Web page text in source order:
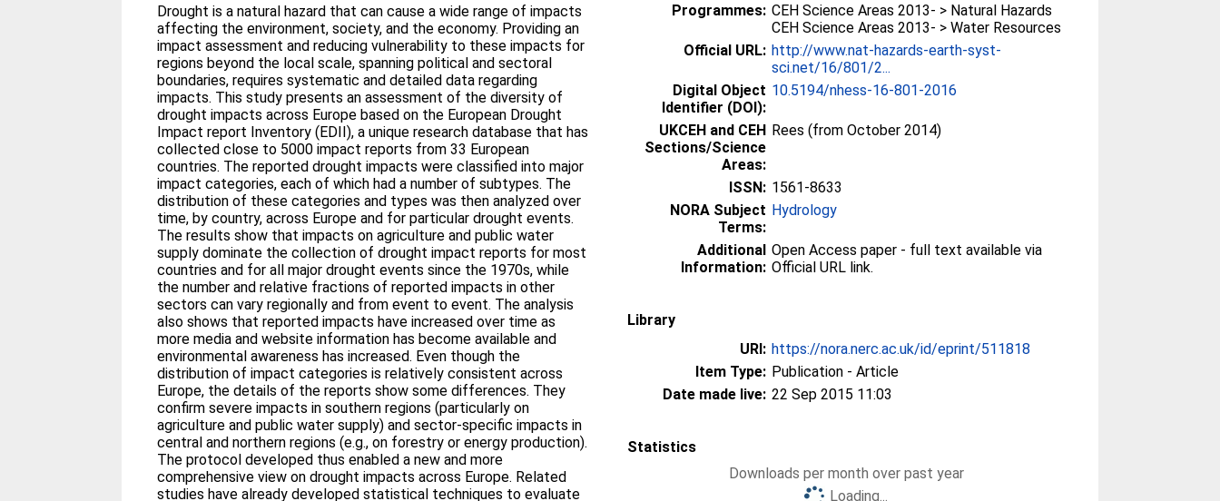
Drought is a natural hazard that can cause a wide range of impacts
affecting the environment, society, and the economy. Providing an
impact assessment and reducing vulnerability to these impacts for
regions beyond the local scale, spanning political and sectoral
boundaries, requires systematic and detailed data regarding
impacts. This study presents an assessment of the diversity of
drought impacts across Europe based on the European Drought
Impact report Inventory (EDII), a unique research database that has
collected close to 5000 impact reports from 33 European
countries. The reported drought impacts were classified into major
impact categories, each of which had a number of subtypes. The
distribution of these categories and types was then analyzed over
time, by country, across Europe and for particular drought events.
The results show that impacts on agriculture and public water
supply dominate the collection of drought impact reports for most
countries and for all major drought events since the 1970s, while
the number and relative fractions of reported impacts in other
sectors can vary regionally and from event to event. The analysis
also shows that reported impacts have increased over time as
more media and website information has become available and
environmental awareness has increased. Even though the
distribution of impact categories is relatively consistent across
Europe, the details of the reports show some differences. They
confirm severe impacts in southern regions (particularly on
agriculture and public water supply) and sector-specific impacts in
central and northern regions (e.g., on forestry or energy production).
The protocol developed thus enabled a new and more
comprehensive view on drought impacts across Europe. Related
studies have already developed statistical techniques to evaluate
Programmes: CEH Science Areas 2013- > Natural Hazards
CEH Science Areas 2013- > Water Resources
Official URL: http://www.nat-hazards-earth-syst-
sci.net/16/801/2...
Digital Object
Identifier (DOI):
10.5194/nhess-16-801-2016
UKCEH and CEH
Sections/Science
Areas:
Rees (from October 2014)
ISSN: 1561-8633
NORA Subject
Terms:
Hydrology
Additional
Information:
Open Access paper - full text available via
Official URL link.
Library
URI: https://nora.nerc.ac.uk/id/eprint/511818
Item Type: Publication - Article
Date made live: 22 Sep 2015 11:03
Statistics
Downloads per month over past year
Loading...